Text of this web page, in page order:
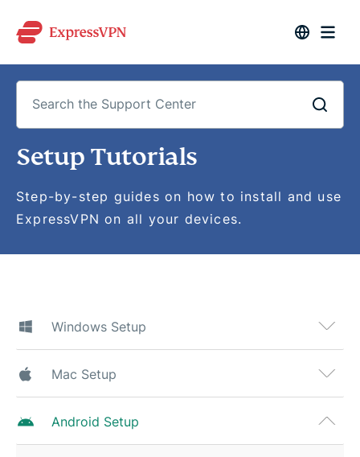
Setup Tutorials
Step-by-step guides on how to install and use
ExpressVPN on all your devices.
Search
the
Windows Setup
Mac Setup
Android Setup